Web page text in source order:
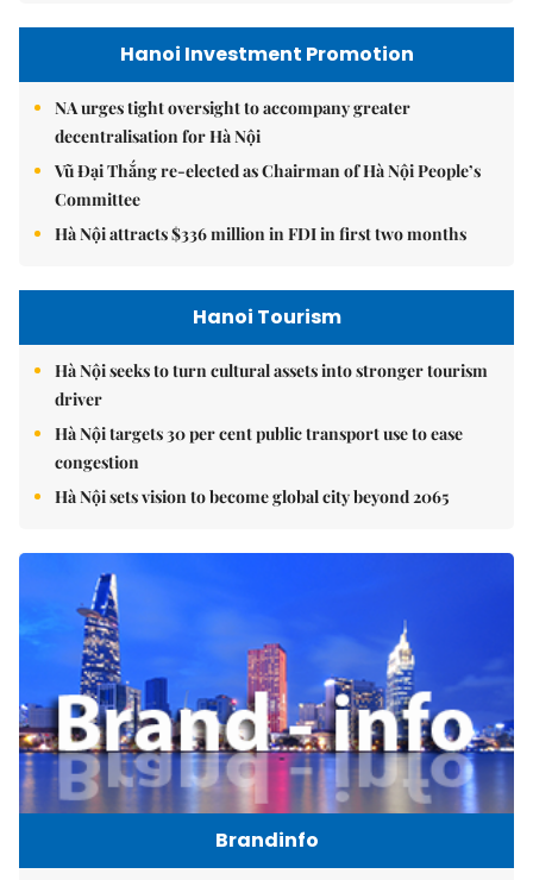
Hanoi Investment Promotion
NA urges tight oversight to accompany greater
decentralisation for Hà Nội
Vũ Đại Thắng re-elected as Chairman of Hà Nội People’s
Committee
Hà Nội attracts $336 million in FDI in first two months
Hanoi Tourism
Hà Nội seeks to turn cultural assets into stronger tourism
driver
Hà Nội targets 30 per cent public transport use to ease
congestion
Hà Nội sets vision to become global city beyond 2065
Brandinfo